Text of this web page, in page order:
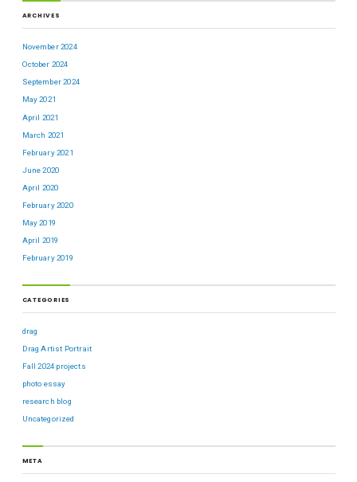
ARCHIVES
November 2024
October 2024
September 2024
May 2021
April 2021
March 2021
February 2021
June 2020
April 2020
February 2020
May 2019
April 2019
February 2019
CATEGORIES
drag
Drag Artist Portrait
Fall 2024 projects
photo essay
research blog
Uncategorized
META